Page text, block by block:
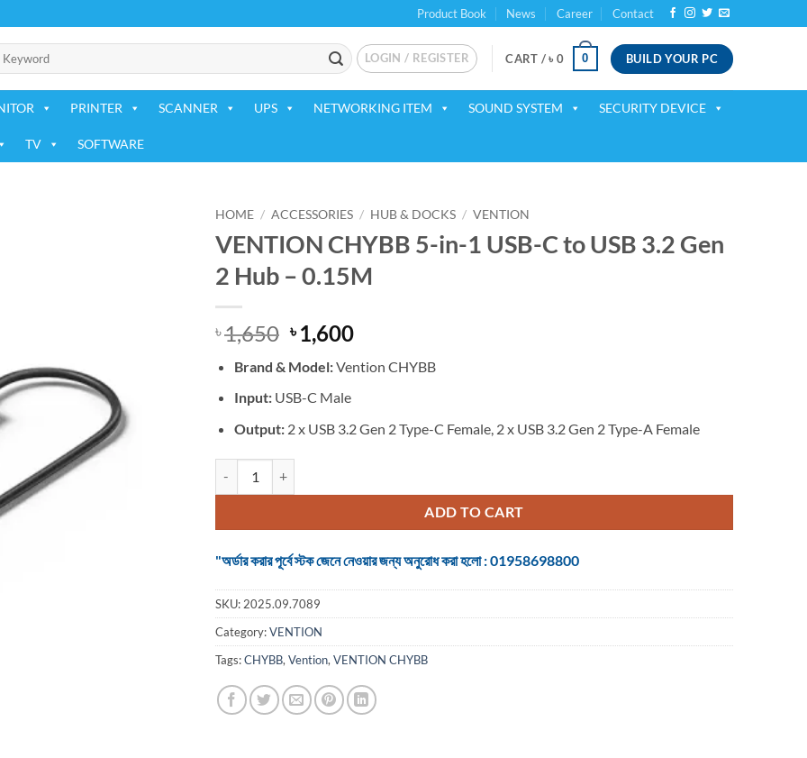
Product Book News Career Contact
LOGIN / REGISTER CART /৳ 0 0 BUILD YOUR PC
PRINTER SCANNER UPS NETWORKING ITEM SOUND SYSTEM SECURITY DEVICE
TV SOFTWARE
HOME / ACCESSORIES / HUB & DOCKS / VENTION
VENTION CHYBB 5-in-1 USB-C to USB 3.2 Gen
2 Hub – 0.15M
৳1,650 Original
price
was:
৳ 1,650.
৳1,600Current
is:
Brand & Model:Vention CHYBB
Input:USB-C Male
Output:2 x USB 3.2 Gen 2 Type-C Female, 2 x USB 3.2 Gen 2 Type-A Female
ADD TO CART
"অর্ডার করার পূর্বে স্টক জেনে নেওয়ার জন্য অনুরোধ করা হলো : 01958698800
SKU:2025.09.7089
Category:VENTION
Tags:CHYBB,Vention,VENTION CHYBB